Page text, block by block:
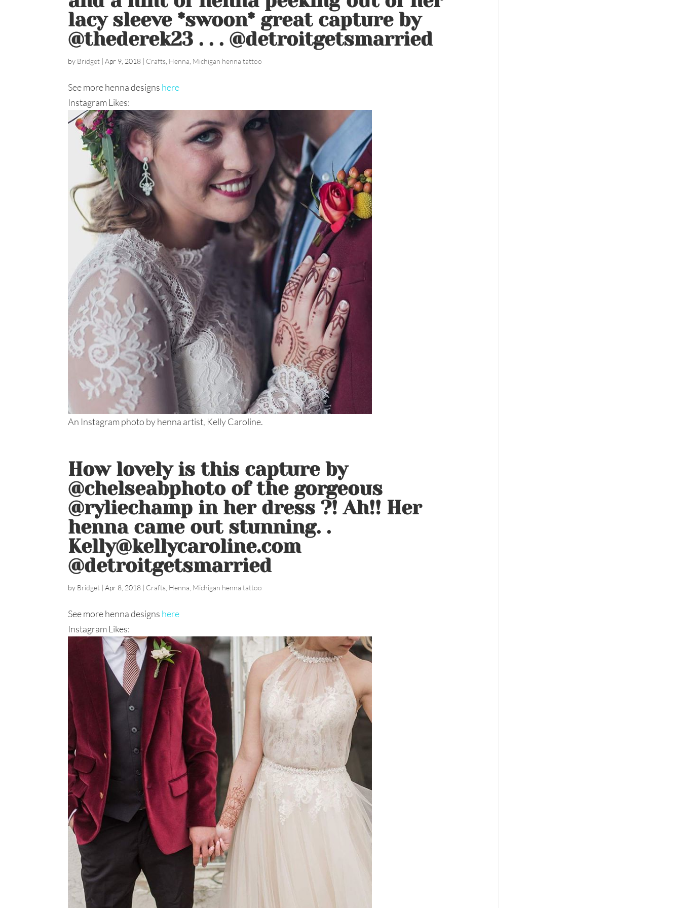
lacy sleeve *swoon* great capture by
@thederek23 . . . @detroitgetsmarried
by Bridget |Apr 9, 2018 | Crafts Henna Michigan henna tattoo
See more henna designs here
Instagram Likes:
An Instagram photo by henna artist, Kelly Caroline.
How lovely is this capture by
@chelseabphoto of the gorgeous
@ryliechamp in her dress ?! Ah!! Her
henna came out stunning. .
Kelly@kellycaroline.com
@detroitgetsmarried
by Bridget |Apr 8, 2018 | Crafts Henna Michigan henna tattoo
See more henna designs here
Instagram Likes: